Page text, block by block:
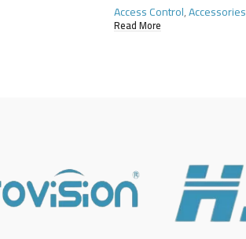
Access Control,Accessories
Read More